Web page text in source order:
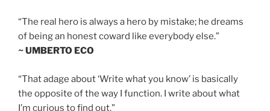
“The real hero is always a hero by mistake; he dreams
of being an honest coward like everybody else.”
~ UMBERTO ECO
“That adage about ‘Write what you know’ is basically
the opposite of the way I function. I write about what
I’m curious to find out.”